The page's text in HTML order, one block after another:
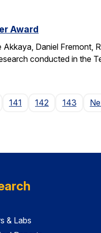
Award
Daniel Fremont,
conducted in the
141 142 143
& Labs